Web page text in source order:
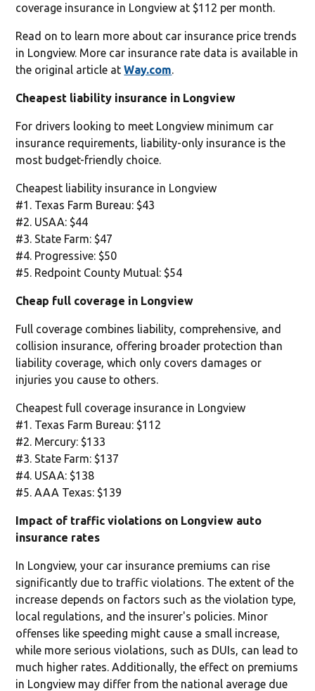
coverage insurance in Longview at $112 per month.
Read on to learn more about car insurance price trends
in Longview. More car insurance rate data is available in
the original article atWay.com.
Cheapest liability insurance in Longview
For drivers looking to meet Longview minimum car
insurance requirements, liability-only insurance is the
most budget-friendly choice.
Cheapest liability insurance in Longview
#1. Texas Farm Bureau: $43
#2. USAA: $44
#3. State Farm: $47
#4. Progressive: $50
#5. Redpoint County Mutual: $54
Cheap full coverage in Longview
Full coverage combines liability, comprehensive, and
collision insurance, offering broader protection than
liability coverage, which only covers damages or
injuries you cause to others.
Cheapest full coverage insurance in Longview
#1. Texas Farm Bureau: $112
#2. Mercury: $133
#3. State Farm: $137
#4. USAA: $138
#5. AAA Texas: $139
Impact of traffic violations on Longview auto
insurance rates
In Longview, your car insurance premiums can rise
significantly due to traffic violations. The extent of the
increase depends on factors such as the violation type,
local regulations, and the insurer's policies. Minor
offenses like speeding might cause a small increase,
while more serious violations, such as DUIs, can lead to
much higher rates. Additionally, the effect on premiums
in Longview may differ from the national average due